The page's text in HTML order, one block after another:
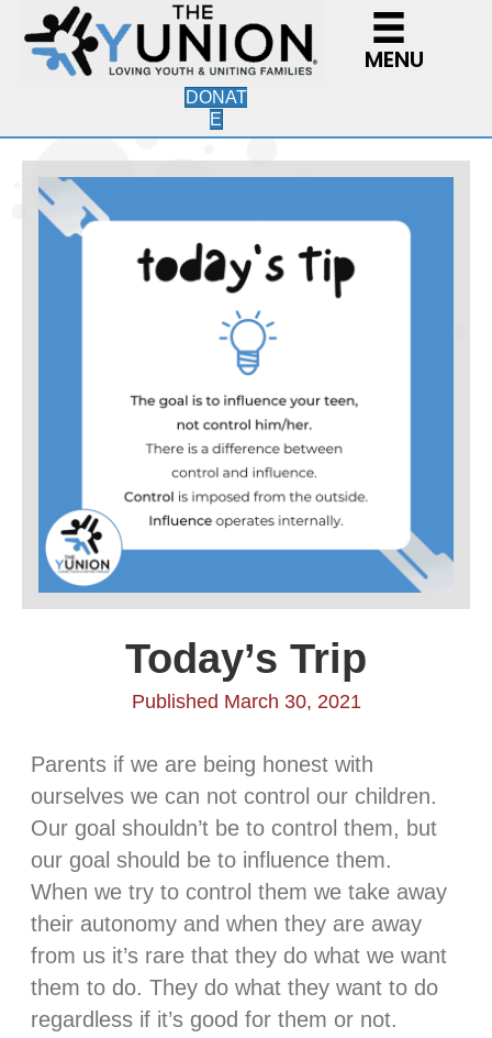
MENU
DONAT
E
Today’s Trip
Published March 30, 2021
Parents if we are being honest with
ourselves we can not control our children.
Our goal shouldn’t be to control them, but
our goal should be to influence them.
When we try to control them we take away
their autonomy and when they are away
from us it’s rare that they do what we want
them to do. They do what they want to do
regardless if it’s good for them or not.